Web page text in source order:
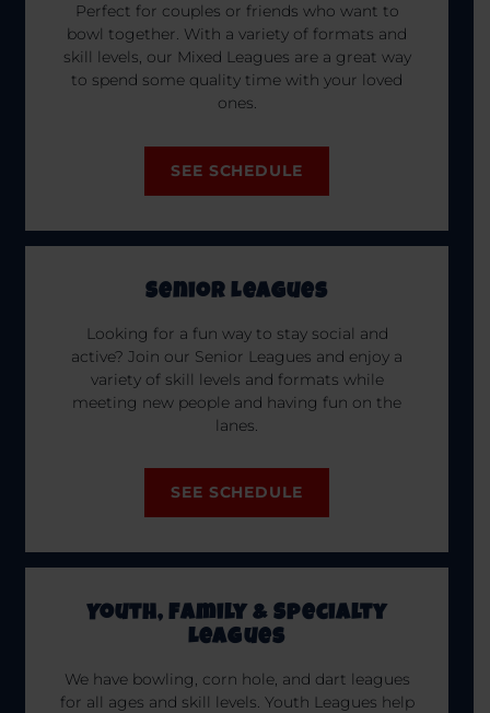
Perfect for couples or friends who want to
bowl together. With a variety of formats and
skill levels, our Mixed Leagues are a great way
to spend some quality time with your loved
ones.
SEE SCHEDULE
Senior Leagues
Looking for a fun way to stay social and
active? Join our Senior Leagues and enjoy a
variety of skill levels and formats while
meeting new people and having fun on the
lanes.
SEE SCHEDULE
Youth, Family & Specialty
Leagues
We have bowling, corn hole, and dart leagues
for all ages and skill levels. Youth Leagues help